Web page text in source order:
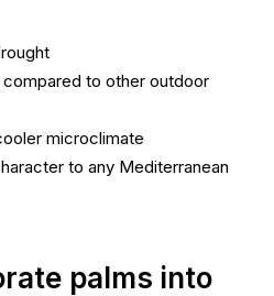
compared to other outdoor
microclimate
to any Mediterranean
palms into